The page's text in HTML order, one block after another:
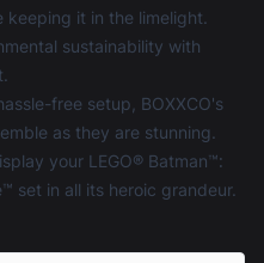
it in the limelight.
sustainability with
free setup, BOXXCO's
as they are stunning.
your LEGO® Batman™:
set in all its heroic grandeur.